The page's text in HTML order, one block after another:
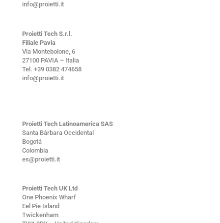
info@proietti.it
Proietti Tech S.r.l.
Filiale Pavia
Via Montebolone, 6
27100 PAVIA – Italia
Tel. +39 0382 474658
info@proietti.it
Proietti Tech Latinoamerica SAS
Santa Bárbara Occidental
Bogotá
Colombia
es@proietti.it
Proietti Tech UK Ltd
One Phoenix Wharf
Eel Pie Island
Twickenham